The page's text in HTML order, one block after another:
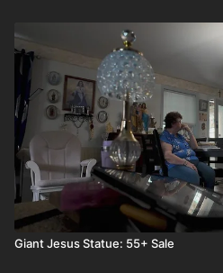
Giant Jesus Statue: 55+ Sale